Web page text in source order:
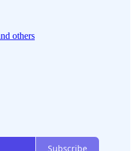
others
Subscribe